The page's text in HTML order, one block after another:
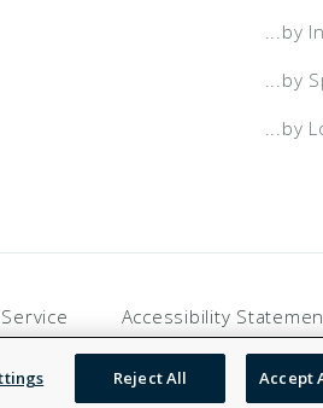
...by
...by
...by
Accessibility
Reject All Accept